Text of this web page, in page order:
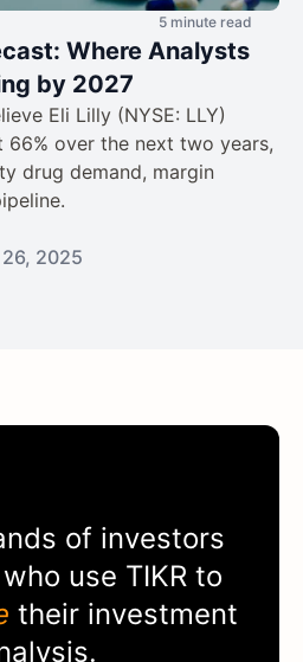
5 minute read
Where Analysts
by 2027
Eli Lilly (NYSE: LLY)
over the next two years,
drug demand, margin
2025
of investors
use TIKR to
their investment